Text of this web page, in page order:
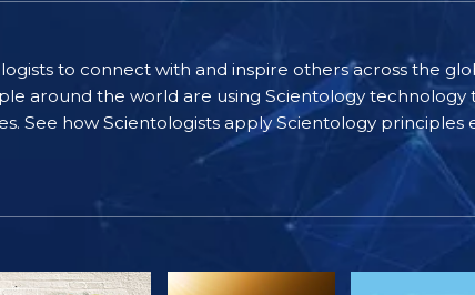
to connect with and inspire others across the
around the world are using Scientology technology
See how Scientologists apply Scientology principles